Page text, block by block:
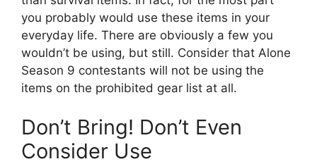
you probably would use these items in your
everyday life. There are obviously a few you
wouldn’t be using, but still. Consider that Alone
Season 9 contestants will not be using the
items on the prohibited gear list at all.
Don’t Bring! Don’t Even
Consider Use